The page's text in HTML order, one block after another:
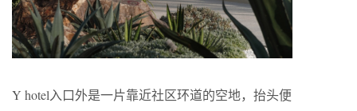
Y hotel入口外是一片靠近社区环道的空地，抬头便